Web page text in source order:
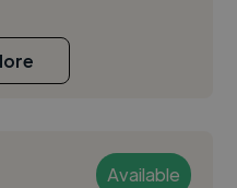
Available